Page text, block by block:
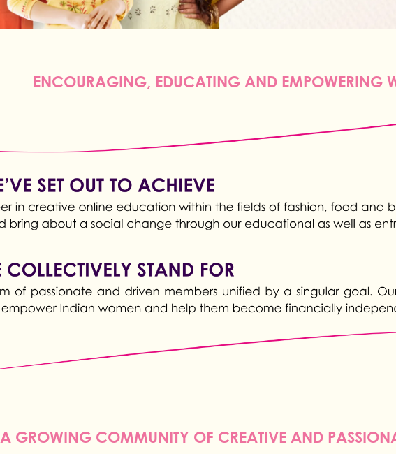
ENCOURAGING, EDUCATING AND EMPOWERING
A GROWING COMMUNITY OF CREATIVE AND